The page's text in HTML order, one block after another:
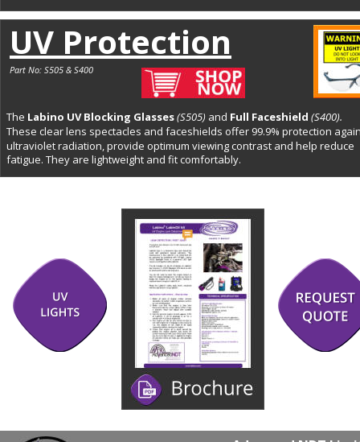
UV Protection
Part No: S505 & S400
The Labino UV Blocking Glasses (S505) and Full Faceshield (S400).
These clear lens spectacles and faceshields offer 99.9% protection
ultraviolet radiation, provide optimum viewing contrast and help reduce
fatigue. They are lightweight and fit comfortably.